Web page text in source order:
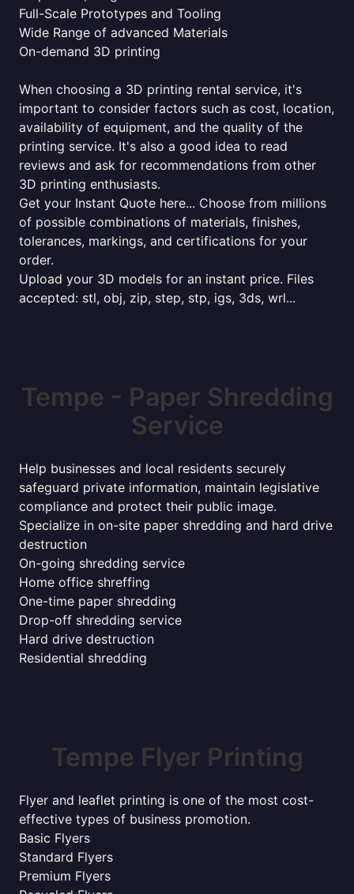
Full-Scale Prototypes and Tooling
Wide Range of advanced Materials
On-demand 3D printing
When choosing a 3D printing rental service, it's
important to consider factors such as cost, location,
availability of equipment, and the quality of the
printing service. It's also a good idea to read
reviews and ask for recommendations from other
3D printing enthusiasts.
Get your Instant Quote here... Choose from millions
of possible combinations of materials, finishes,
tolerances, markings, and certifications for your
order.
Upload your 3D models for an instant price. Files
accepted: stl, obj, zip, step, stp, igs, 3ds, wrl...
Tempe - Paper Shredding
Service
Help businesses and local residents securely
safeguard private information, maintain legislative
compliance and protect their public image.
Specialize in on-site paper shredding and hard drive
destruction
On-going shredding service
Home office shreffing
One-time paper shredding
Drop-off shredding service
Hard drive destruction
Residential shredding
Tempe Flyer Printing
Flyer and leaflet printing is one of the most cost-
effective types of business promotion.
Basic Flyers
Standard Flyers
Premium Flyers